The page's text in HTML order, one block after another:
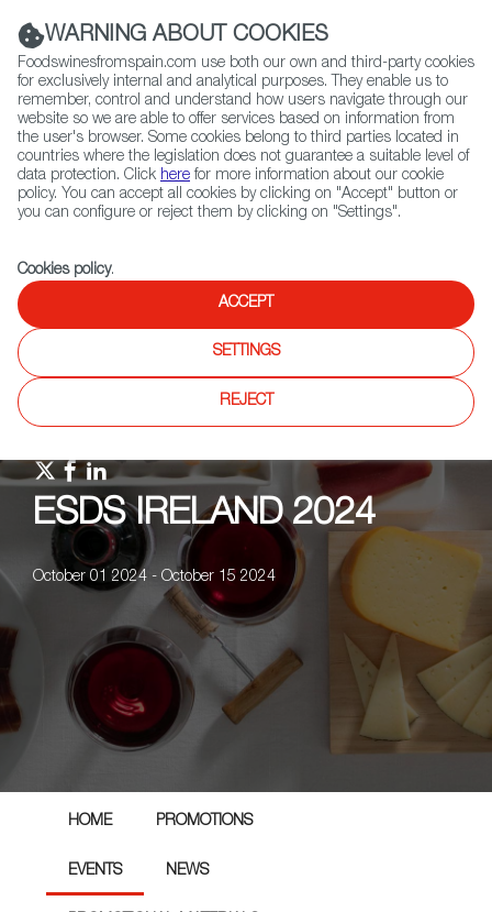
(+34) 913 497 100 |
Contact FWS Worldwide
Search
Home Upcoming Events
Events
Andalusian wine and tapas evening
ESDS IRELAND 2024
October 01 2024 - October 15 2024
HOME PROMOTIONS
EVENTS NEWS
WARNING ABOUT COOKIES
Foodswinesfromspain.com use both our own and third-party cookies
for exclusively internal and analytical purposes. They enable us to
remember, control and understand how users navigate through our
website so we are able to offer services based on information from
the user's browser. Some cookies belong to third parties located in
countries where the legislation does not guarantee a suitable level of
data protection. Click here for more information about our cookie
policy. You can accept all cookies by clicking on "Accept" button or
you can configure or reject them by clicking on "Settings".
Cookies policy.
ACCEPT
SETTINGS
REJECT